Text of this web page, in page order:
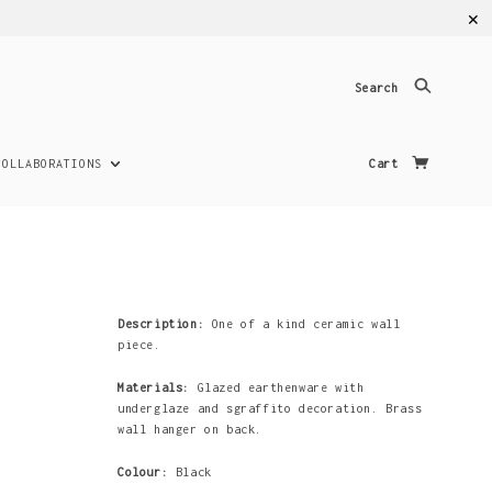
✕
Search
Cart
Description:
One of a kind ceramic wall
piece.
Materials: Glazed earthenware with
underglaze and sgraffito decoration. Brass
wall hanger on back.
Colour: Black